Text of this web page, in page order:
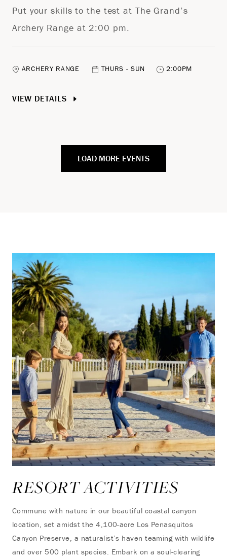
Put your skills to the test at The Grand’s
Archery Range at 2:00 pm.
ARCHERY RANGE THURS - SUN 2:00PM
VIEW DETAILS
LOAD MORE EVENTS
RESORT ACTIVITIES
Commune with nature in our beautiful coastal canyon
location, set amidst the 4,100-acre Los Penasquitos
Canyon Preserve, a naturalist’s haven teaming with wildlife
and over 500 plant species. Embark on a soul-clearing